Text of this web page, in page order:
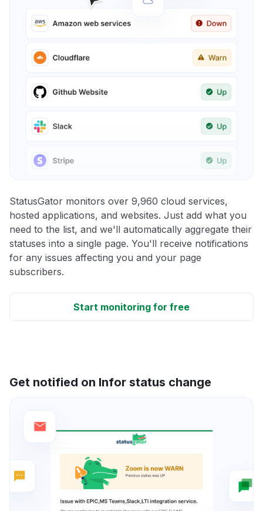
StatusGator monitors over 9,960 cloud services,
hosted applications, and websites. Just add what you
need to the list, and we'll automatically aggregate their
statuses into a single page. You'll receive notifications
for any issues affecting you and your page
subscribers.
Start monitoring for free
Get notified on Infor status change